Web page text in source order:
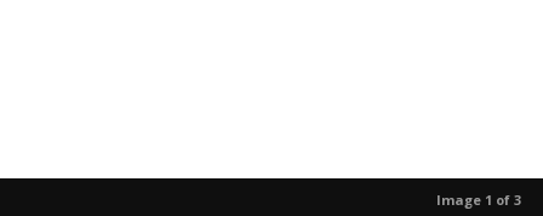
Image 1 of 3